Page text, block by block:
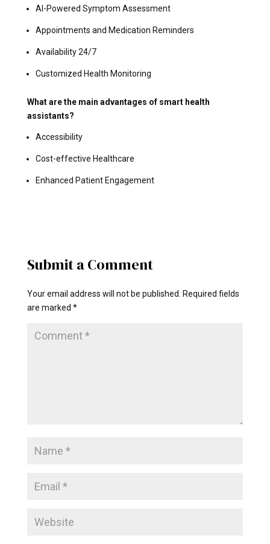
AI-Powered Symptom Assessment
Appointments and Medication Reminders
Availability 24/7
Customized Health Monitoring
What are the main advantages of smart health
assistants?
Accessibility
Cost-effective Healthcare
Enhanced Patient Engagement
Submit a Comment
Your email address will not be published. Required fields
are marked *